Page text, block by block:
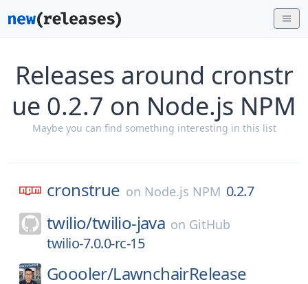
Releases around cronstr
ue 0.2.7 on Node.js NPM
Maybe you can find something interesting in this list
cronstrue on Node.js NPM 0.2.7
twilio/twilio-java on GitHub
twilio-7.0.0-rc-15
Goooler/LawnchairRelease